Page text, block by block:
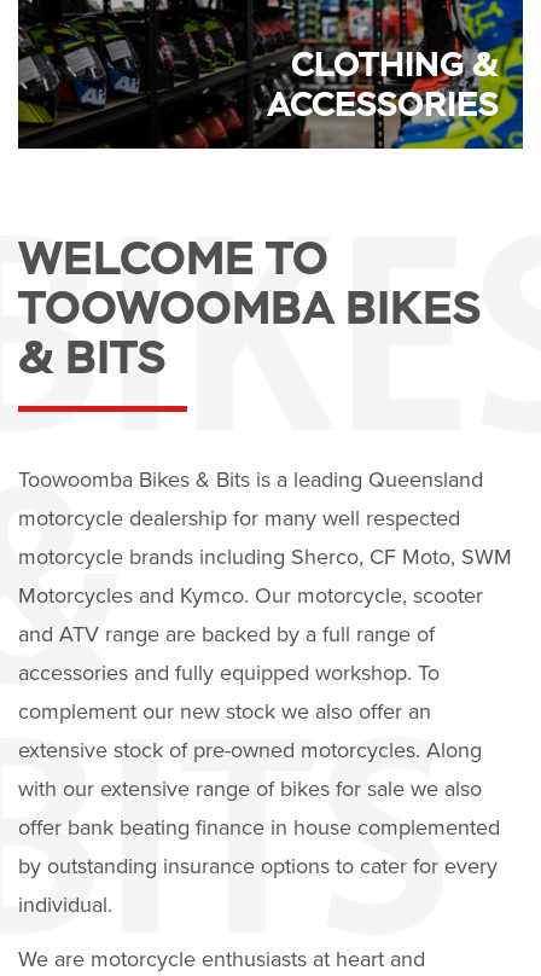
CLOTHING &
ACCESSORIES
WELCOME TO
TOOWOOMBA BIKES
& BITS
Toowoomba Bikes & Bits is a leading Queensland
motorcycle dealership for many well respected
motorcycle brands including Sherco, CF Moto, SWM
Motorcycles and Kymco. Our motorcycle, scooter
and ATV range are backed by a full range of
accessories and fully equipped workshop. To
complement our new stock we also offer an
extensive stock of pre-owned motorcycles. Along
with our extensive range of bikes for sale we also
offer bank beating finance in house complemented
by outstanding insurance options to cater for every
individual.
We are motorcycle enthusiasts at heart and